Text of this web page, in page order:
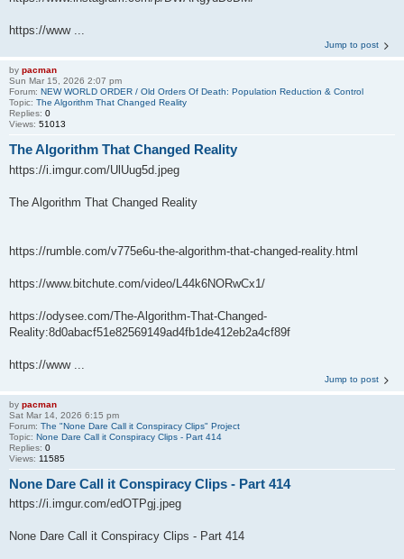
https://www ...
Jump to post
by pacman
Sun Mar 15, 2026 2:07 pm
Forum: NEW WORLD ORDER / Old Orders Of Death: Population Reduction & Control
Topic: The Algorithm That Changed Reality
Replies: 0
Views: 51013
The Algorithm That Changed Reality
https://i.imgur.com/UlUug5d.jpeg
The Algorithm That Changed Reality
https://rumble.com/v775e6u-the-algorithm-that-changed-reality.html
https://www.bitchute.com/video/L44k6NORwCx1/
https://odysee.com/The-Algorithm-That-Changed-
Reality:8d0abacf51e82569149ad4fb1de412eb2a4cf89f
https://www ...
Jump to post
by pacman
Sat Mar 14, 2026 6:15 pm
Forum: The "None Dare Call it Conspiracy Clips" Project
Topic: None Dare Call it Conspiracy Clips - Part 414
Replies: 0
Views: 11585
None Dare Call it Conspiracy Clips - Part 414
https://i.imgur.com/edOTPgj.jpeg
None Dare Call it Conspiracy Clips - Part 414